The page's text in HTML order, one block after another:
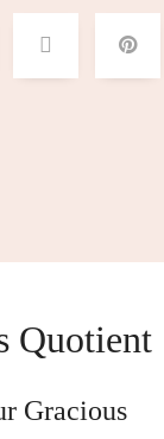
Quotient
Gracious